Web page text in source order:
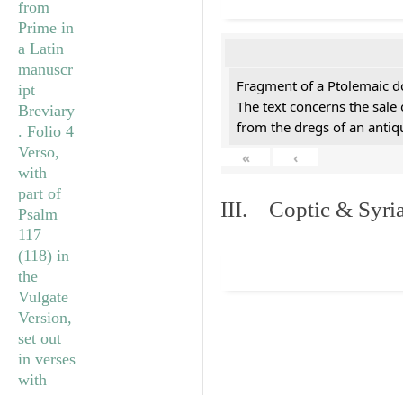
Fragment of a Ptolemaic
The text concerns the
from the dregs of an
«
‹
III. Coptic &